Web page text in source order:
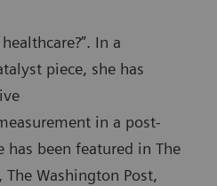
In a
piece, she has
in a post-
has been featured in The
The Washington Post,